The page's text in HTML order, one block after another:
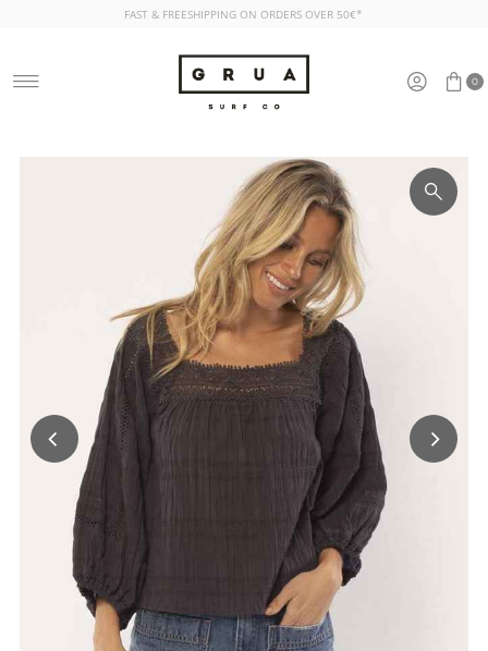
FAST & FREESHIPPING ON ORDERS OVER 50€*
0